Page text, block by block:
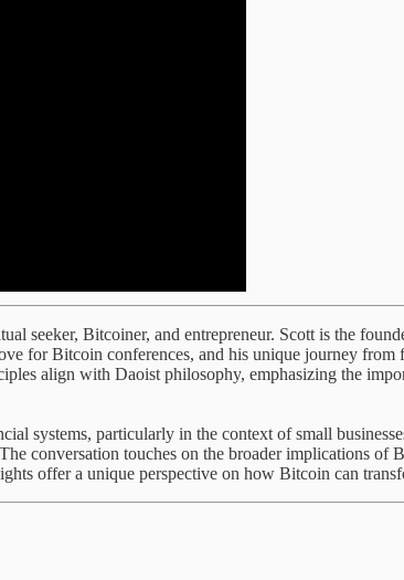
seeker, Bitcoiner, and entrepreneur. Scott is the
for Bitcoin conferences, and his unique journey from
align with Daoist philosophy, emphasizing the
systems, particularly in the context of small
conversation touches on the broader implications of
offer a unique perspective on how Bitcoin can